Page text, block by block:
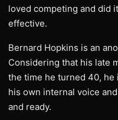
loved competing and did
effective.
Bernard Hopkins is an
Considering that his late
the time he turned 40, he
his own internal voice
and ready.